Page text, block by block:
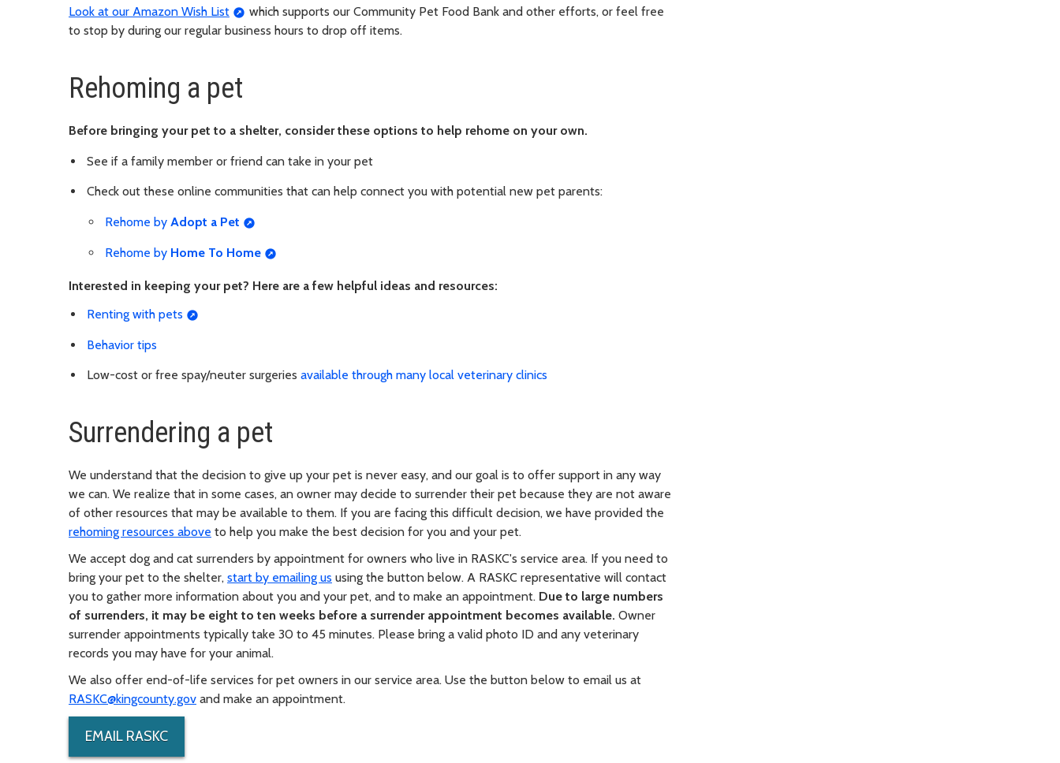
Look at our Amazon Wish List
which supports our Community Pet Food Bank and other efforts, or feel free
to stop by during our regular business hours to drop off items.
Rehoming a pet
Before bringing your pet to a shelter, consider these options to help rehome on your own.
See if a family member or friend can take in your pet
Check out these online communities that can help connect you with potential new pet parents:
Rehome by Adopt a Pet
Rehome by Home To Home
Interested in keeping your pet? Here are a few helpful ideas and resources:
Renting with pets
Behavior tips
Low-cost or free spay/neuter surgeries available through many local veterinary clinics
Surrendering a pet
We understand that the decision to give up your pet is never easy, and our goal is to offer support in any way
we can. We realize that in some cases, an owner may decide to surrender their pet because they are not aware
of other resources that may be available to them. If you are facing this difficult decision, we have provided the
rehoming resources above to help you make the best decision for you and your pet.
We accept dog and cat surrenders by appointment for owners who live in RASKC's service area. If you need to
bring your pet to the shelter, start by emailing us using the button below. A RASKC representative will contact
you to gather more information about you and your pet, and to make an appointment. Due to large numbers
of surrenders, it may be eight to ten weeks before a surrender appointment becomes available. Owner
surrender appointments typically take 30 to 45 minutes. Please bring a valid photo ID and any veterinary
records you may have for your animal.
We also offer end-of-life services for pet owners in our service area. Use the button below to email us at
RASKC@kingcounty.gov and make an appointment.
EMAIL RASKC